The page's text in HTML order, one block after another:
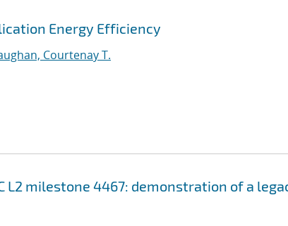
Energy Efficiency
Courtenay T.
L2 milestone 4467: demonstration of a